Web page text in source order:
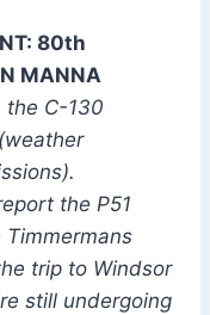
80th
MANNA
the C-130
the P51
trip to Windsor
still undergoing